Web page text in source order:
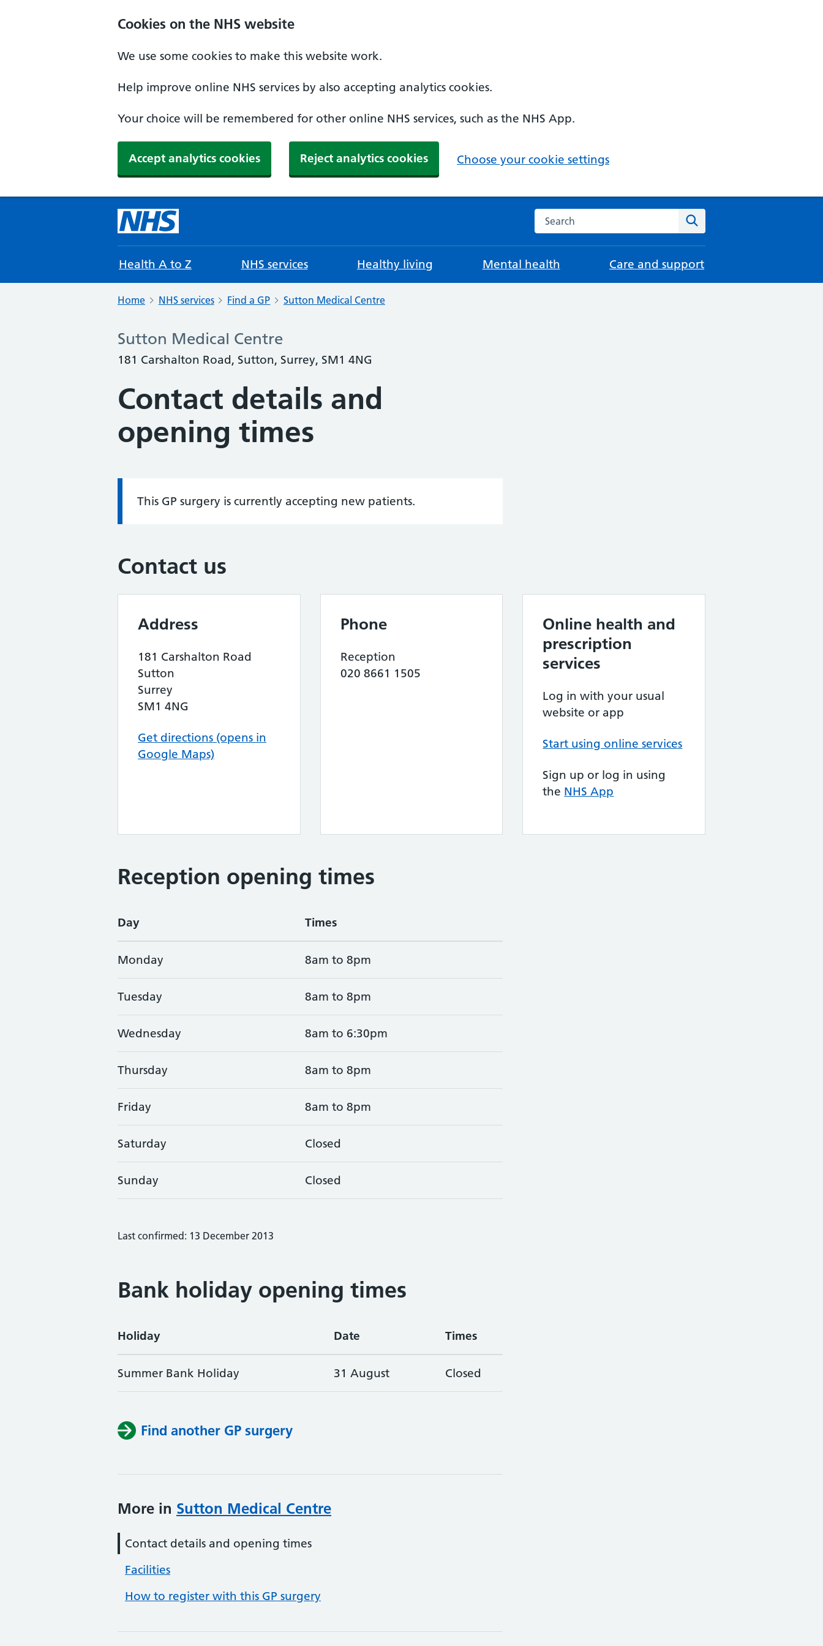
Cookies on the NHS website
We use some cookies to make this website work.
Help improve online NHS services by also accepting analytics cookies.
Your choice will be remembered for other online NHS services, such as the NHS App.
Accept analytics cookies Reject analytics cookies Choose your cookie settings
Search the NHS website
Health A to Z NHS services Healthy living Mental health Care and support
Home NHS services Find a GP Sutton Medical Centre
Sutton Medical Centre
181 Carshalton Road, Sutton, Surrey, SM1 4NG
Contact details and
opening times
Information:
This GP surgery is currently accepting new patients.
Contact us
Address
181 Carshalton Road
Sutton
Surrey
SM1 4NG
Get directions (opens in
Google Maps)
Phone
Reception
020 8661 1505
Online health and
prescription
services
Log in with your usual
website or app
Start using online services
Sign up or log in using
the NHS App
Reception opening times
Day Times
Monday 8am to 8pm
Tuesday 8am to 8pm
Wednesday 8am to 6:30pm
Thursday 8am to 8pm
Friday 8am to 8pm
Saturday Closed
Sunday Closed
Last confirmed: 13 December 2013
Bank holiday opening times
Holiday Date Times
Summer Bank Holiday 31 August Closed
Find another GP surgery
More in Sutton Medical Centre
Contact details and opening times
Facilities
How to register with this GP surgery